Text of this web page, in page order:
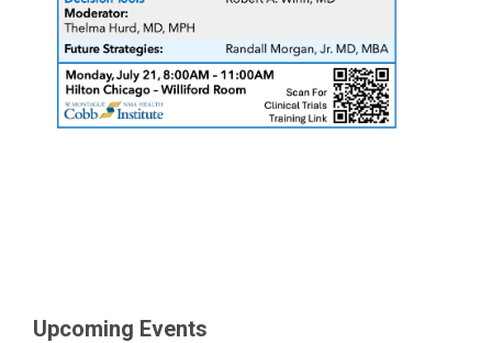
Upcoming Events